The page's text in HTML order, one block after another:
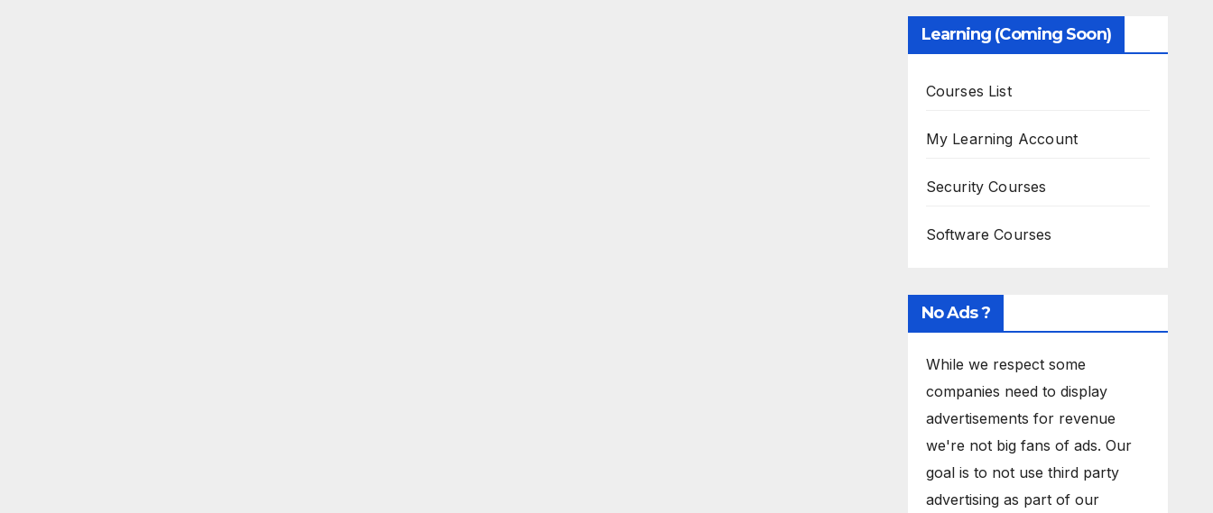
Learning (Coming Soon)
Courses List
My Learning Account
Security Courses
Software Courses
No Ads ?
While we respect some
companies need to display
advertisements for revenue
we're not big fans of ads. Our
goal is to not use third party
advertising as part of our